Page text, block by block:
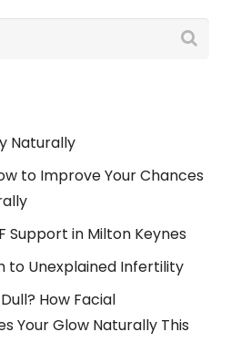
Naturally
to Improve Your Chances
Support in Milton Keynes
to Unexplained Infertility
How Facial
Your Glow Naturally This